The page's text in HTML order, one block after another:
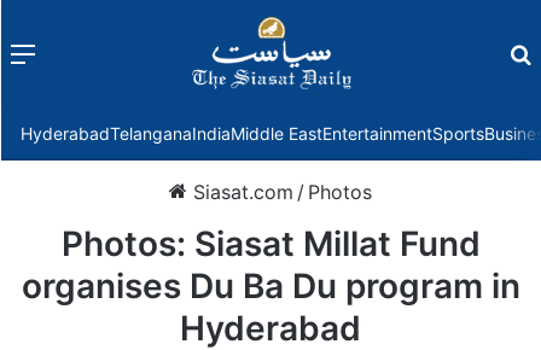
Menu
HyderabadTelanganaIndiaMiddle EastEntertainmentSports
Siasat.com / Photos
Photos: Siasat Millat Fund
organises Du Ba Du program in
Hyderabad